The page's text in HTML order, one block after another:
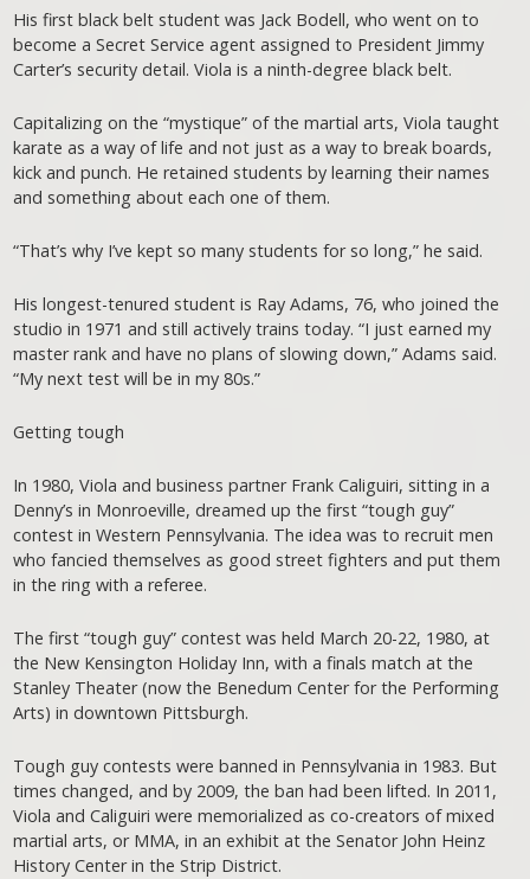
His first black belt student was Jack Bodell, who went on to
become a Secret Service agent assigned to President Jimmy
Carter’s security detail. Viola is a ninth-degree black belt.
Capitalizing on the “mystique” of the martial arts, Viola taught
karate as a way of life and not just as a way to break boards,
kick and punch. He retained students by learning their names
and something about each one of them.
“That’s why I’ve kept so many students for so long,” he said.
His longest-tenured student is Ray Adams, 76, who joined the
studio in 1971 and still actively trains today. “I just earned my
master rank and have no plans of slowing down,” Adams said.
“My next test will be in my 80s.”
Getting tough
In 1980, Viola and business partner Frank Caliguiri, sitting in a
Denny’s in Monroeville, dreamed up the first “tough guy”
contest in Western Pennsylvania. The idea was to recruit men
who fancied themselves as good street fighters and put them
in the ring with a referee.
The first “tough guy” contest was held March 20-22, 1980, at
the New Kensington Holiday Inn, with a finals match at the
Stanley Theater (now the Benedum Center for the Performing
Arts) in downtown Pittsburgh.
Tough guy contests were banned in Pennsylvania in 1983. But
times changed, and by 2009, the ban had been lifted. In 2011,
Viola and Caliguiri were memorialized as co-creators of mixed
martial arts, or MMA, in an exhibit at the Senator John Heinz
History Center in the Strip District.